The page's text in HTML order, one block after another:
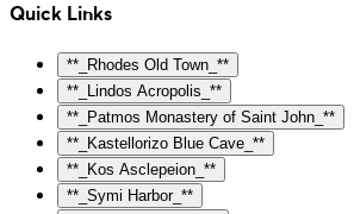
Quick Links
**_Rhodes Old Town_**
**_Lindos Acropolis_**
**_Patmos Monastery of Saint John_**
**_Kastellorizo Blue Cave_**
**_Kos Asclepeion_**
**_Symi Harbor_**